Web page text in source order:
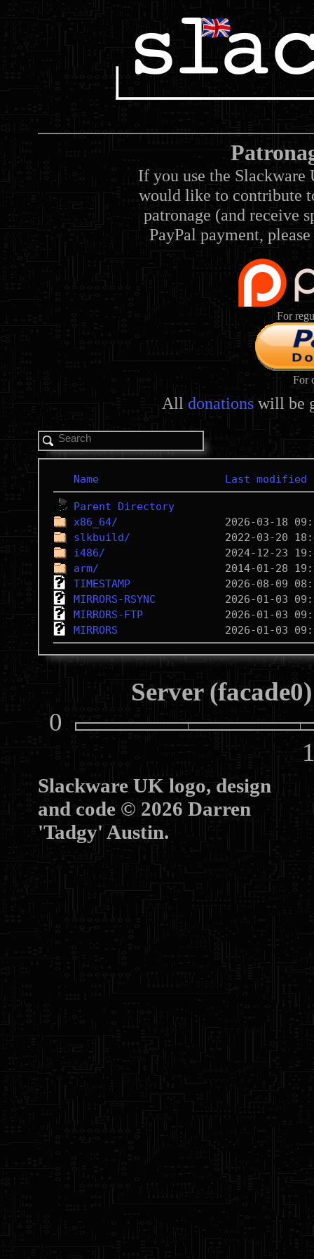
If you use the Slackware
would like to contribute
patronage (and receive
PayPal payment,
For
For
All donations will be
Name Last modified
Parent Directory
x86_64/
slkbuild/
i486/
arm/
TIMESTAMP
MIRRORS-RSYNC
MIRRORS-FTP
MIRRORS
Server
0
Slackware UK logo, design
and code © 2026 Darren
'Tadgy' Austin.